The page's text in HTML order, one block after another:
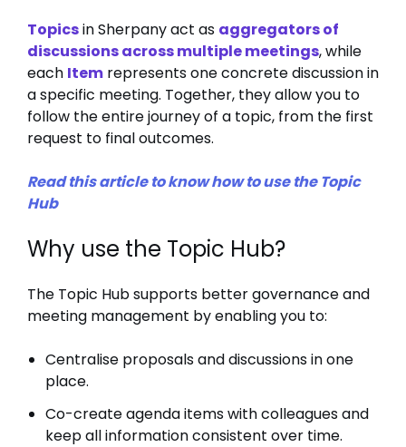
Topicsin Sherpany act as aggregators of
discussions across multiple meetings, while
each Item represents one concrete discussion in
a specific meeting. Together, they allow you to
follow the entire journey of a topic, from the first
request to final outcomes.
Read this article to know how to use the Topic
Hub
Why use the Topic Hub?
The Topic Hub supports better governance and
meeting management by enabling you to:
Centralise proposals and discussions in one
place.
Co-create agenda items with colleagues and
keep all information consistent over time.